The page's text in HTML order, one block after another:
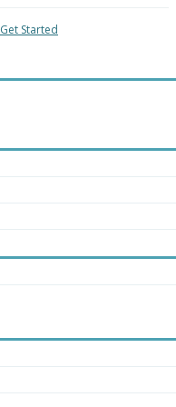
Get Started